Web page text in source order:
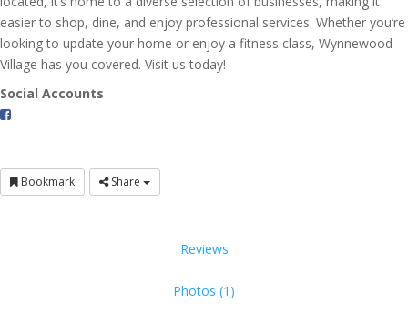
easier to shop, dine, and enjoy professional services. Whether you’re
looking to update your home or enjoy a fitness class, Wynnewood
Village has you covered. Visit us today!
Social Accounts
Bookmark Share
Reviews
Photos (1)